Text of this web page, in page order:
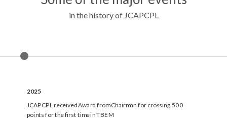
in the history of JCAPCPL
2025
JCAPCPL received Award from Chairman for crossing 500
points for the first time in TBEM